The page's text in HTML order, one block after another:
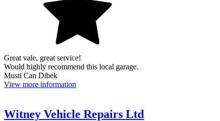
Great vale, great service!
Would highly recommend this local garage.
Musti Can Dibek
View more information
Witney Vehicle Repairs Ltd